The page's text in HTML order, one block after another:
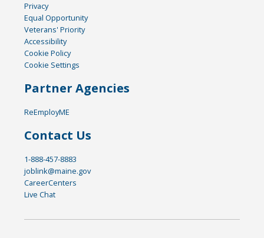
Privacy
Equal Opportunity
Veterans' Priority
Accessibility
Cookie Policy
Cookie Settings
Partner Agencies
ReEmployME
Contact Us
1-888-457-8883
joblink@maine.gov
CareerCenters
Live Chat